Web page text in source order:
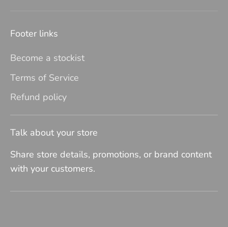
Footer links
Become a stockist
Terms of Service
Refund policy
Talk about your store
Share store details, promotions, or brand content
with your customers.